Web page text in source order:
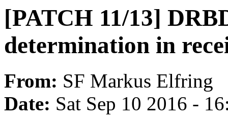
[PATCH 11/13]
determination in
From: SF Markus Elfring
Date: Sat Sep 10 2016 -